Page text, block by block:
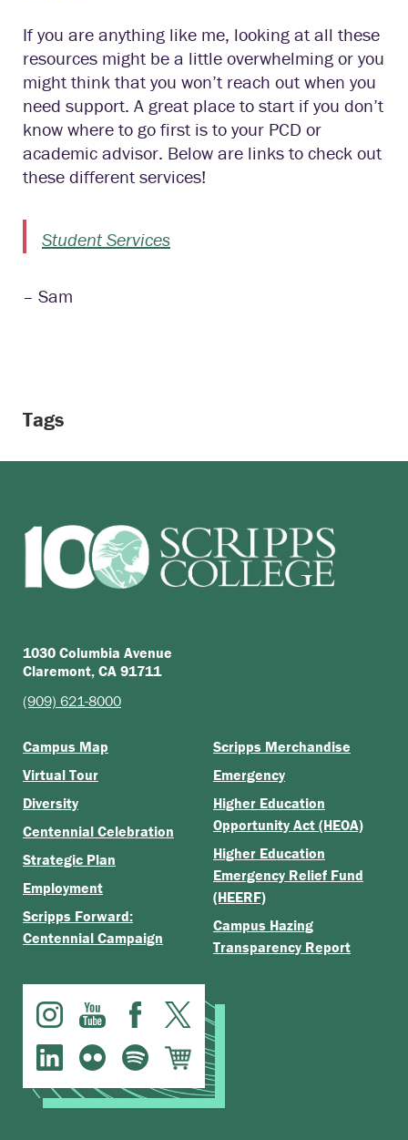
If you are anything like me, looking at all these
resources might be a little overwhelming or you
might think that you won’t reach out when you
need support. A great place to start if you don’t
know where to go first is to your PCD or
academic advisor. Below are links to check out
these different services!
Student Services
– Sam
Tags
1030 Columbia Avenue
Claremont, CA 91711
(909) 621-8000
Campus Map
Virtual Tour
Diversity
Centennial Celebration
Strategic Plan
Employment
Scripps Forward:
Centennial Campaign
Scripps Merchandise
Emergency
Higher Education
Opportunity Act (HEOA)
Higher Education
Emergency Relief Fund
(HEERF)
Campus Hazing
Transparency Report